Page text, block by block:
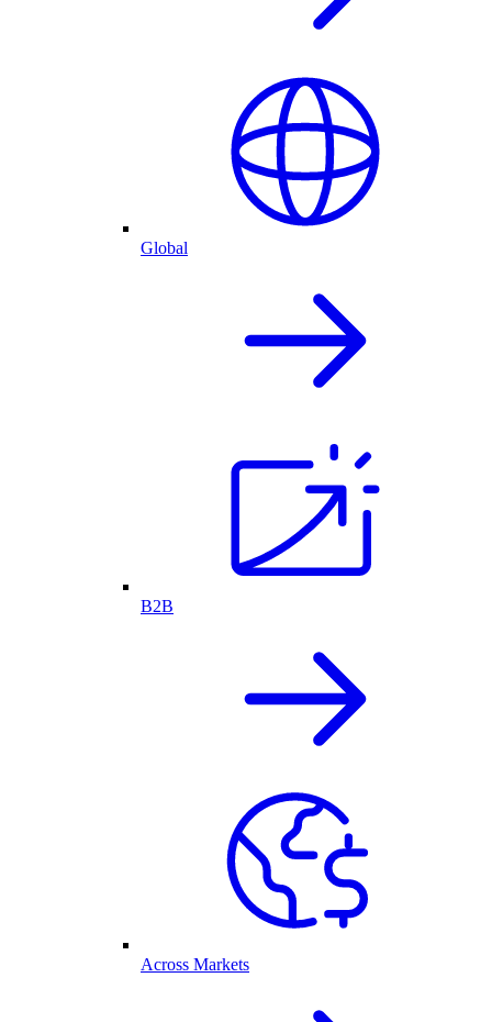
Global
B2B
Across Markets